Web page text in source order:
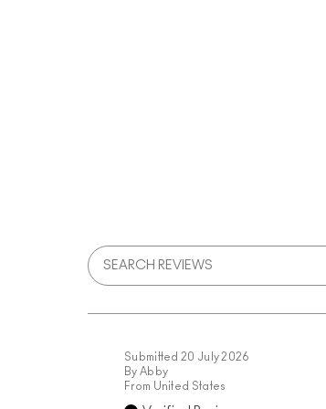
Submitted 20 July 2026
By Abby
From United States